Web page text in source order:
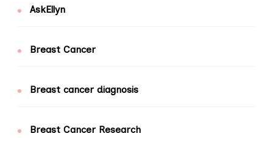
AskEllyn
Breast Cancer
Breast cancer diagnosis
Breast Cancer Research